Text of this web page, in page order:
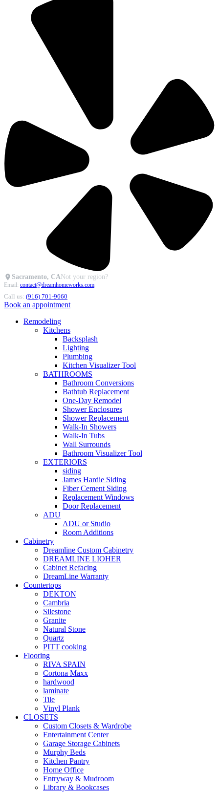
Sacramento, CANot your region?
Email: contact@dreamhomeworks.com
Call us: (916) 701-9660
Book an appointment
Remodeling
Kitchens
Backsplash
Lighting
Plumbing
Kitchen Visualizer Tool
BATHROOMS
Bathroom Conversions
Bathtub Replacement
One-Day Remodel
Shower Enclosures
Shower Replacement
Walk-In Showers
Walk-In Tubs
Wall Surrounds
Bathroom Visualizer Tool
EXTERIORS
siding
James Hardie Siding
Fiber Cement Siding
Replacement Windows
Door Replacement
ADU
ADU or Studio
Room Additions
Cabinetry
Dreamline Custom Cabinetry
DREAMLINE LIOHER
Cabinet Refacing
DreamLine Warranty
Countertops
DEKTON
Cambria
Silestone
Granite
Natural Stone
Quartz
PITT cooking
Flooring
RIVA SPAIN
Cortona Maxx
hardwood
laminate
Tile
Vinyl Plank
CLOSETS
Custom Closets & Wardrobe
Entertainment Center
Garage Storage Cabinets
Murphy Beds
Kitchen Pantry
Home Office
Entryway & Mudroom
Library & Bookcases